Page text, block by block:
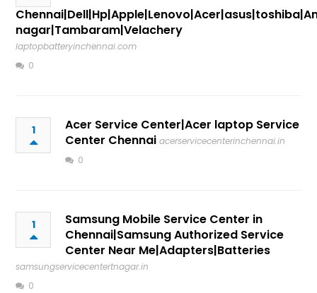
nagar|Tambaram|Velachery
laptopbatteryinchennai.com
0
1
Acer Service Center|Acer laptop Service
Center Chennai acerservicecenterinchennai.in
0
1
Samsung Mobile Service Center in
Chennai|Samsung Authorized Service
Center Near Me|Adapters|Batteries
samsungservicecentertnagar.in
0